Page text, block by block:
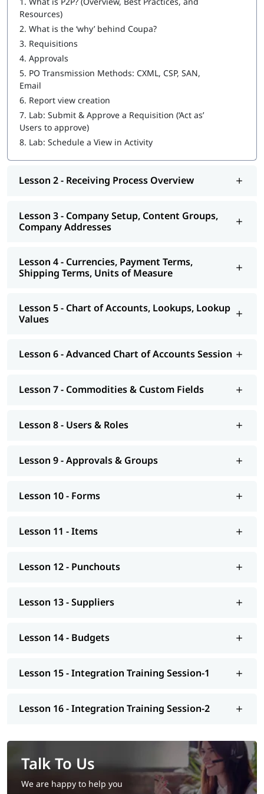
Resources)
2. What is the ‘why’ behind Coupa?
3. Requisitions
4. Approvals
5. PO Transmission Methods: CXML, CSP, SAN,
Email
6. Report view creation
7. Lab: Submit & Approve a Requisition (‘Act as’
Users to approve)
8. Lab: Schedule a View in Activity
Lesson 2 - Receiving Process Overview
Lesson 3 - Company Setup, Content Groups,
Company Addresses
Lesson 4 - Currencies, Payment Terms,
Shipping Terms, Units of Measure
Lesson 5 - Chart of Accounts, Lookups, Lookup
Values
Lesson 6 - Advanced Chart of Accounts Session
Lesson 7 - Commodities & Custom Fields
Lesson 8 - Users & Roles
Lesson 9 - Approvals & Groups
Lesson 10 - Forms
Lesson 11 - Items
Lesson 12 - Punchouts
Lesson 13 - Suppliers
Lesson 14 - Budgets
Lesson 15 - Integration Training Session-1
Lesson 16 - Integration Training Session-2
Talk To Us
We are happy to help you